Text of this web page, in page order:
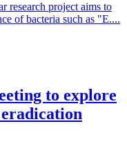
research project aims to
of bacteria such as "E....
to explore